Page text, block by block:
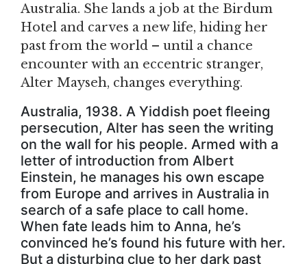
Australia. She lands a job at the Birdum
Hotel and carves a new life, hiding her
past from the world – until a chance
encounter with an eccentric stranger,
Alter Mayseh, changes everything.
Australia, 1938. A Yiddish poet fleeing
persecution, Alter has seen the writing
on the wall for his people. Armed with a
letter of introduction from Albert
Einstein, he manages his own escape
from Europe and arrives in Australia in
search of a safe place to call home.
When fate leads him to Anna, he’s
convinced he’s found his future with her.
But a disturbing clue to her dark past